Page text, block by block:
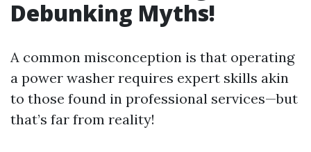
Debunking Myths!
A common misconception is that operating
a power washer requires expert skills akin
to those found in professional services—but
that’s far from reality!